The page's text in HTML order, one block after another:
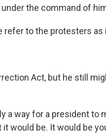
the command of
refer to the protesters
Act, but he still
a way for a president to
would be. It would be